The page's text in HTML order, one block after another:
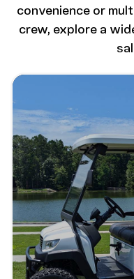
convenience or
crew, explore a
Image - Bintelli
Read More - Bintelli